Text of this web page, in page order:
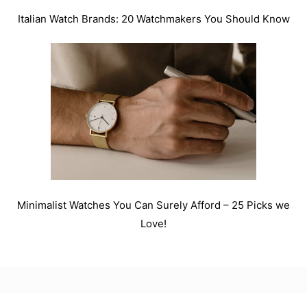
Italian Watch Brands: 20 Watchmakers You Should Know
Minimalist Watches You Can Surely Afford – 25 Picks we
Love!